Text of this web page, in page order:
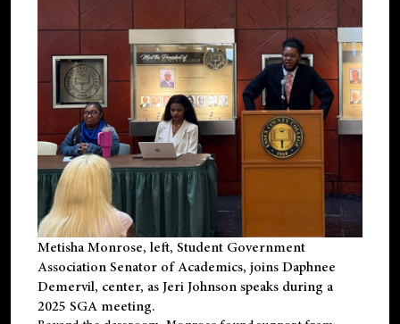
Metisha Monrose, left, Student Government
Association Senator of Academics, joins Daphnee
Demervil, center, as Jeri Johnson speaks during a
2025 SGA meeting.